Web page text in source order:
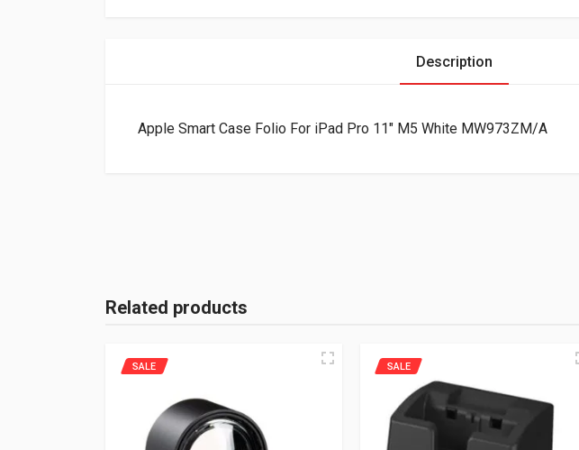
Description
Apple Smart Case Folio For iPad Pro 11″ M5 White MW973ZM/A
Related products
SALE SALE